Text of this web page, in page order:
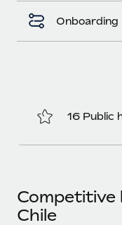
to the demands of
actually looks
Onboarding
16 Public
Competitive
Chile